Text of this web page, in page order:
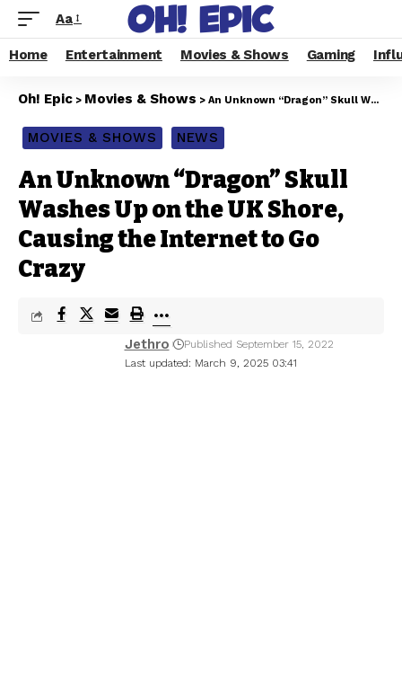
Aa
Home Entertainment Movies & Shows Gaming
Oh! Epic > Movies & Shows > An Unknown “Dragon” Skull Washes Up on the UK Shore, Causing the Internet to Go Crazy
MOVIES & SHOWS NEWS
An Unknown “Dragon” Skull
Washes Up on the UK Shore,
Causing the Internet to Go
Crazy
Last updated: March 9, 2025 03:41
Jethro Published September 15, 2022